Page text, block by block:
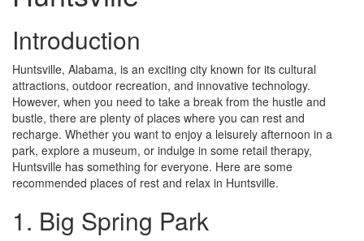
Introduction
Huntsville, Alabama, is an exciting city known for its cultural
attractions, outdoor recreation, and innovative technology.
However, when you need to take a break from the hustle and
bustle, there are plenty of places where you can rest and
recharge. Whether you want to enjoy a leisurely afternoon in a
park, explore a museum, or indulge in some retail therapy,
Huntsville has something for everyone. Here are some
recommended places of rest and relax in Huntsville.
1. Big Spring Park